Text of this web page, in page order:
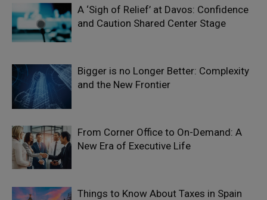
A ‘Sigh of Relief’ at Davos: Confidence
and Caution Shared Center Stage
Bigger is no Longer Better: Complexity
and the New Frontier
From Corner Office to On-Demand: A
New Era of Executive Life
Things to Know About Taxes in Spain